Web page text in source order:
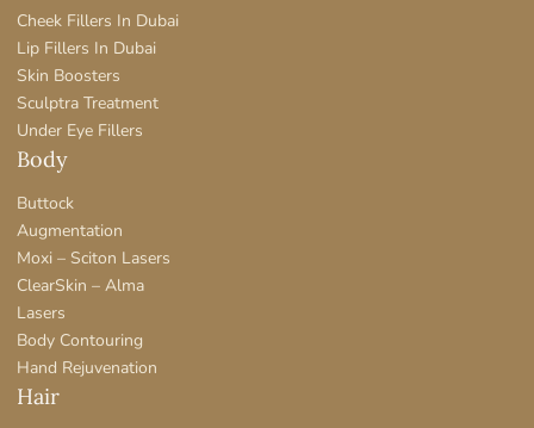
Cheek Fillers In Dubai
Lip Fillers In Dubai
Skin Boosters
Sculptra Treatment
Under Eye Fillers
Body
Buttock
Augmentation
Moxi – Sciton Lasers
ClearSkin – Alma
Lasers
Body Contouring
Hand Rejuvenation
Hair